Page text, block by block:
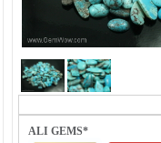
ALI GEMS*